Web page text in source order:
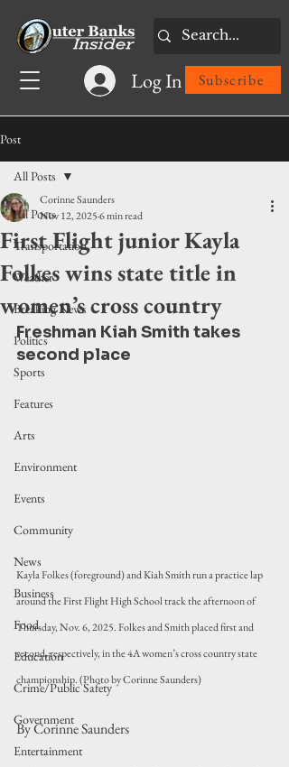
Log In Subscribe
Post
All Posts
Transportation
Weather
Breaking News
Politics
Sports
Features
Arts
Environment
Events
Community
News
Business
Food
Education
Crime/Public Safety
Government
Entertainment
All Posts
First Flight junior Kayla
Folkes wins state title in
women’s cross country
Corinne Saunders
Nov 12, 20256 min read
Freshman Kiah Smith takes
second place
Kayla Folkes (foreground) and Kiah Smith run a practice lap
around the First Flight High School track the afternoon of
Thursday, Nov. 6, 2025. Folkes and Smith placed first and
second, respectively, in the 4A women’s cross country state
championship. (Photo by Corinne Saunders)
By Corinne Saunders